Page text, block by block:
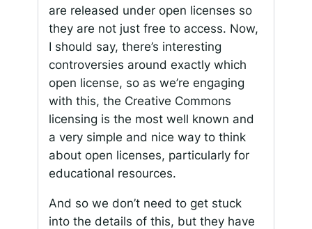
are released under open licenses so
they are not just free to access. Now,
I should say, there’s interesting
controversies around exactly which
open license, so as we’re engaging
with this, the Creative Commons
licensing is the most well known and
a very simple and nice way to think
about open licenses, particularly for
educational resources.
And so we don’t need to get stuck
into the details of this, but they have